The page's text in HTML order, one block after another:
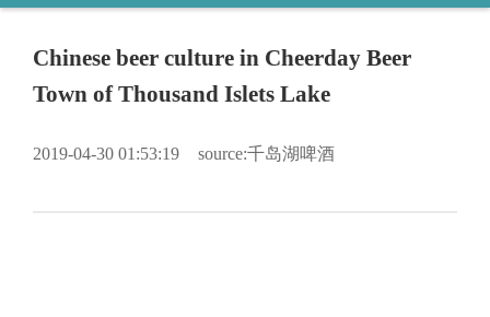
Chinese beer culture in Cheerday Beer
Town of Thousand Islets Lake
2019-04-30 01:53:19 source:千岛湖啤酒